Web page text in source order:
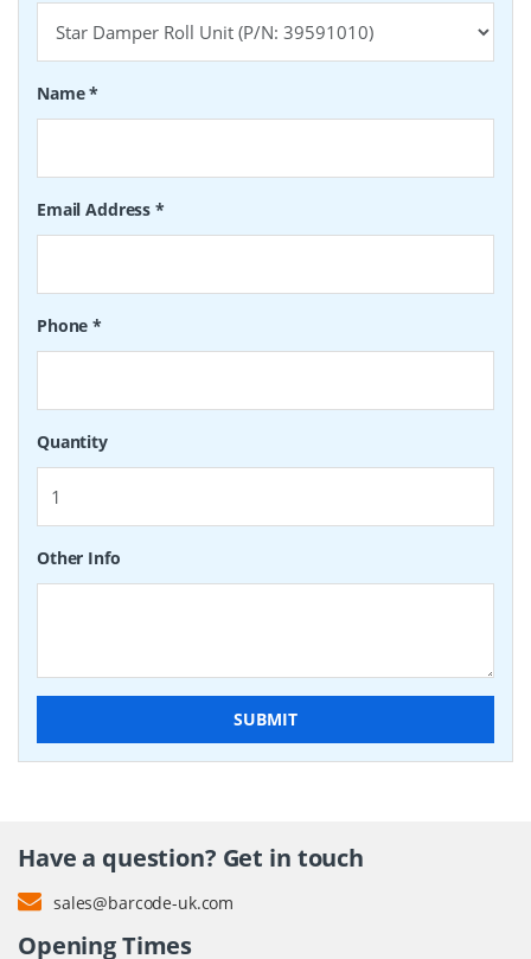
Name*
Email Address*
Phone*
Quantity
Other Info
SUBMIT
Have a question? Get in touch
sales@barcode-uk.com
Opening Times